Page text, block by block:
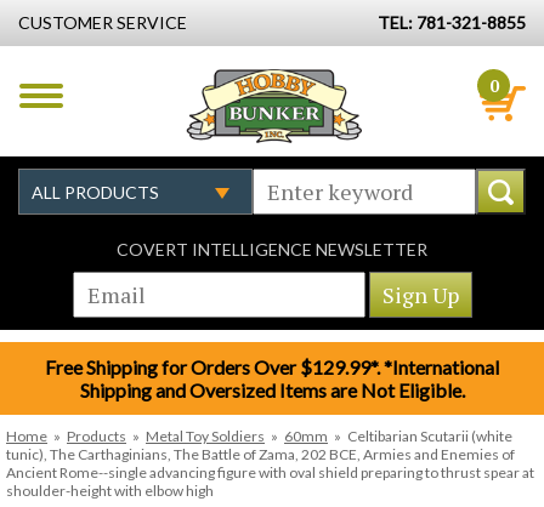
CUSTOMER SERVICE TEL: 781-321-8855
0
COVERT INTELLIGENCE NEWSLETTER
Free Shipping for Orders Over $129.99*. *International
Shipping and Oversized Items are Not Eligible.
Home » Products » Metal Toy Soldiers » 60mm » Celtibarian Scutarii (white
tunic), The Carthaginians, The Battle of Zama, 202 BCE, Armies and Enemies of
Ancient Rome--single advancing figure with oval shield preparing to thrust spear at
shoulder-height with elbow high